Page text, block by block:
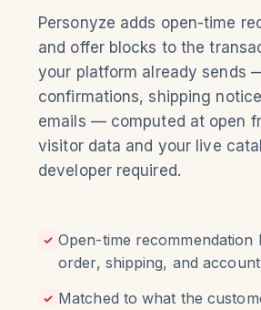
Personyze adds open-time
and offer blocks to the
your platform already sends
confirmations, shipping
emails — computed at open
visitor data and your live
developer required.
✓ Open-time recommendation
order, shipping, and account
✓ Matched to what the